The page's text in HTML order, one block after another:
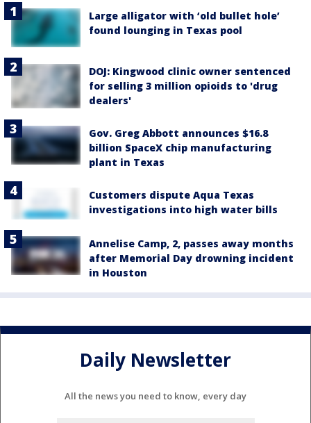
Large alligator with ‘old bullet hole’
found lounging in Texas pool
DOJ: Kingwood clinic owner sentenced
for selling 3 million opioids to 'drug
dealers'
Gov. Greg Abbott announces $16.8
billion SpaceX chip manufacturing
plant in Texas
Customers dispute Aqua Texas
investigations into high water bills
Annelise Camp, 2, passes away months
after Memorial Day drowning incident
in Houston
Daily Newsletter
All the news you need to know, every day